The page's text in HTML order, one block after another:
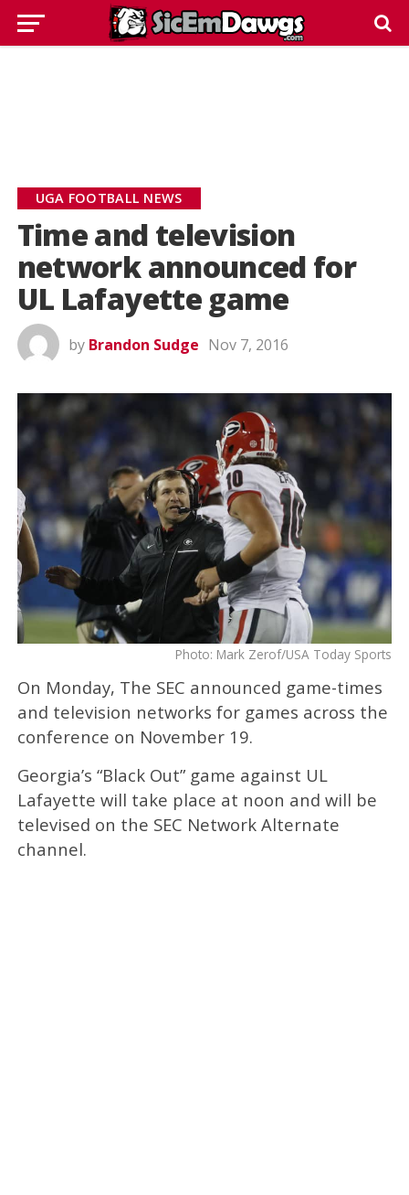
UGA FOOTBALL NEWS
Time and television
network announced for
UL Lafayette game
by Brandon Sudge Nov 7, 2016
Photo: Mark Zerof/USA Today Sports
On Monday, The SEC announced game-times
and television networks for games across the
conference on November 19.
Georgia’s “Black Out” game against UL
Lafayette will take place at noon and will be
televised on the SEC Network Alternate
channel.